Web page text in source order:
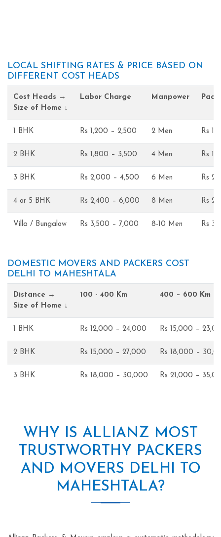
LOCAL SHIFTING RATES & PRICE BASED ON
DIFFERENT COST HEADS
Cost Heads →
Size of Home ↓
Labor Charge Manpower
1 BHK Rs 1,200 – 2,500 2 Men Rs
2 BHK Rs 1,800 – 3,500 4 Men Rs
3 BHK Rs 2,000 – 4,500 6 Men Rs
4 or 5 BHK Rs 2,400 – 6,000 8 Men Rs
Villa / Bungalow Rs 3,500 – 7,000 8-10 Men Rs
DOMESTIC MOVERS AND PACKERS COST
DELHI TO MAHESHTALA
Distance →
Size of Home ↓
100 - 400 Km 400 – 600 Km
1 BHK Rs 12,000 – 24,000 Rs 15,000 –
2 BHK Rs 15,000 – 27,000 Rs 18,000 –
3 BHK Rs 18,000 – 30,000 Rs 21,000 –
WHY IS ALLIANZ MOST
TRUSTWORTHY PACKERS
AND MOVERS DELHI TO
MAHESHTALA?